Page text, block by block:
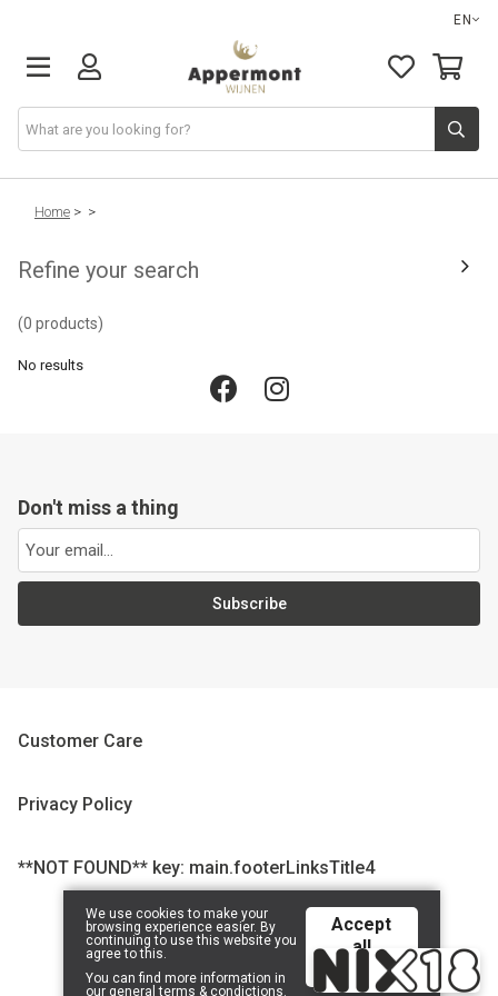
EN
Home > >
Refine your search
(0 products)
No results
Don't miss a thing
Subscribe
Customer Care
Privacy Policy
**NOT FOUND** key: main.footerLinksTitle4
© 2026 CompanyName 2323232323 | Powered by
We use cookies to make your
browsing experience easier. By
continuing to use this website you
agree to this.
You can find more information in
our general terms & condictions.
Accept
all
cookies